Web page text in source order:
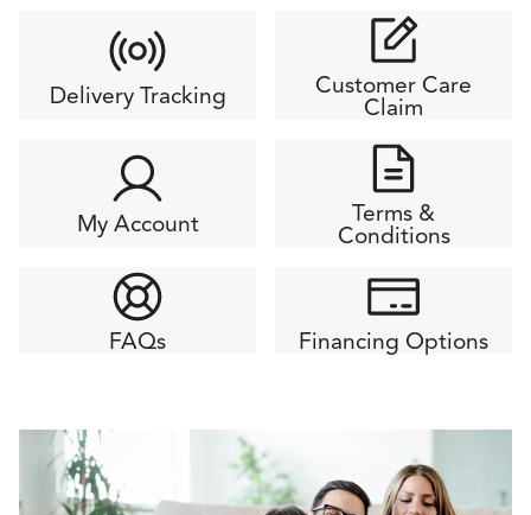
Delivery Tracking Customer Care
Claim
My Account Terms &
Conditions
FAQs Financing Options